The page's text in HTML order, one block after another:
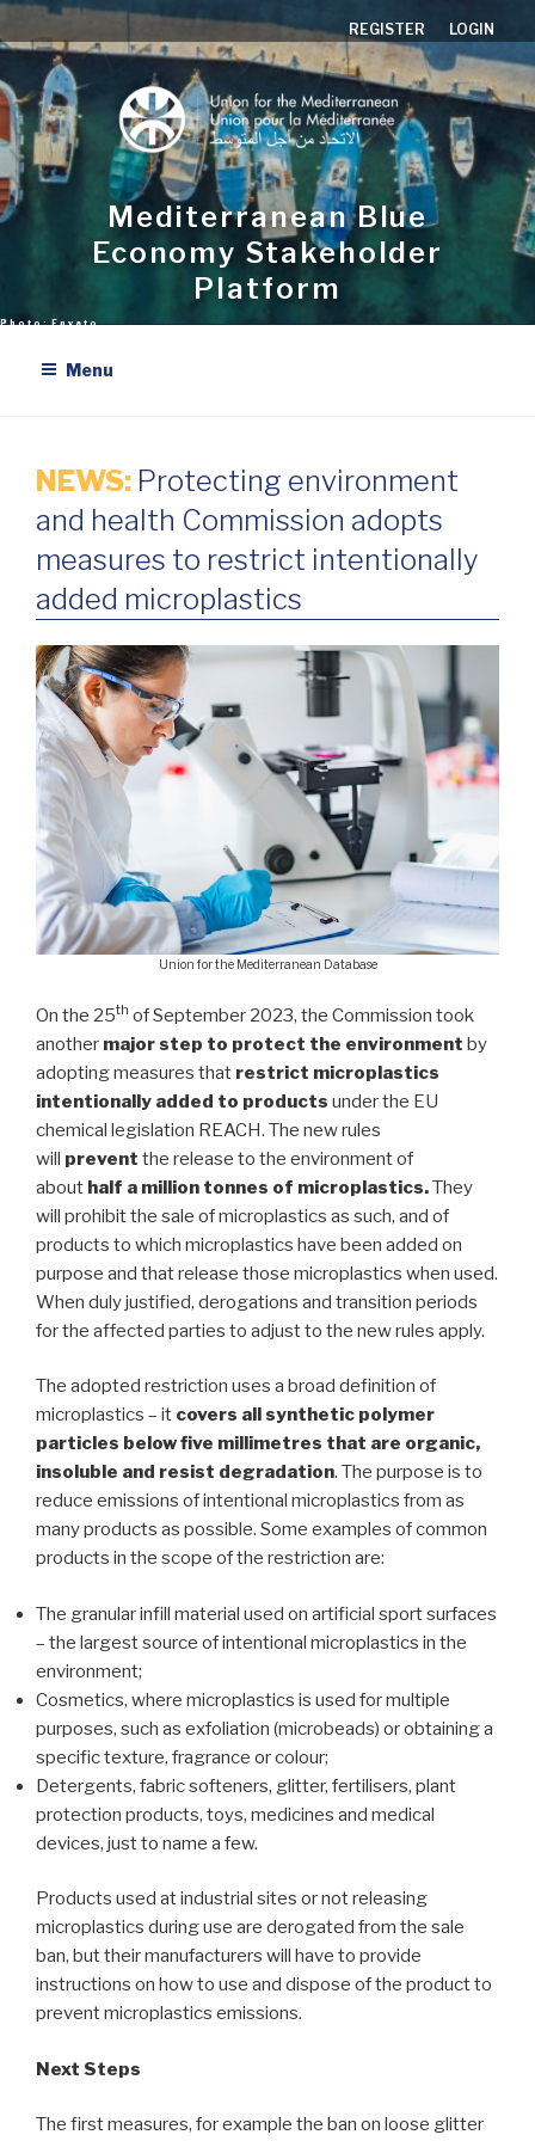
Aller
au
contenu
principal
REGISTER LOGIN
Mediterranean Blue
Economy Stakeholder
Platform
Menu
NEWS: Protecting environment
and health Commission adopts
measures to restrict intentionally
added microplastics
Union for the Mediterranean Database
On the 25th of September 2023, the Commission took
another major step to protect the environment by
adopting measures that restrict microplastics
intentionally added to products under the EU
chemical legislation REACH. The new rules
will prevent the release to the environment of
about half a million tonnes of microplastics.They
will prohibit the sale of microplastics as such, and of
products to which microplastics have been added on
purpose and that release those microplastics when used.
When duly justified, derogations and transition periods
for the affected parties to adjust to the new rules apply.
The adopted restriction uses a broad definition of
microplastics – it covers all synthetic polymer
particles below five millimetres that are organic,
insoluble and resist degradation. The purpose is to
reduce emissions of intentional microplastics from as
many products as possible. Some examples of common
products in the scope of the restriction are:
The granular infill material used on artificial sport surfaces
– the largest source of intentional microplastics in the
environment;
Cosmetics, where microplastics is used for multiple
purposes, such as exfoliation (microbeads) or obtaining a
specific texture, fragrance or colour;
Detergents, fabric softeners, glitter, fertilisers, plant
protection products, toys, medicines and medical
devices, just to name a few.
Products used at industrial sites or not releasing
microplastics during use are derogated from the sale
ban, but their manufacturers will have to provide
instructions on how to use and dispose of the product to
prevent microplastics emissions.
Next Steps
The first measures, for example the ban on loose glitter